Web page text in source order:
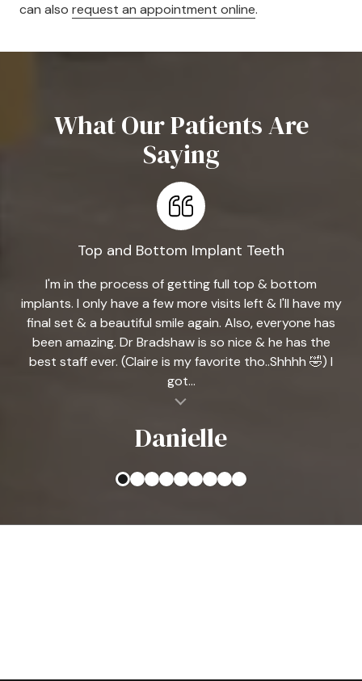
can also request an appointment online.
What Our Patients Are
Saying
Top and Bottom Implant Teeth
I'm in the process of getting full top & bottom
implants. I only have a few more visits left & I'll have my
final set & a beautiful smile again. Also, everyone has
been amazing. Dr Bradshaw is so nice & he has the
best staff ever. (Claire is my favorite tho..Shhhh 🤣) I
got...
Danielle